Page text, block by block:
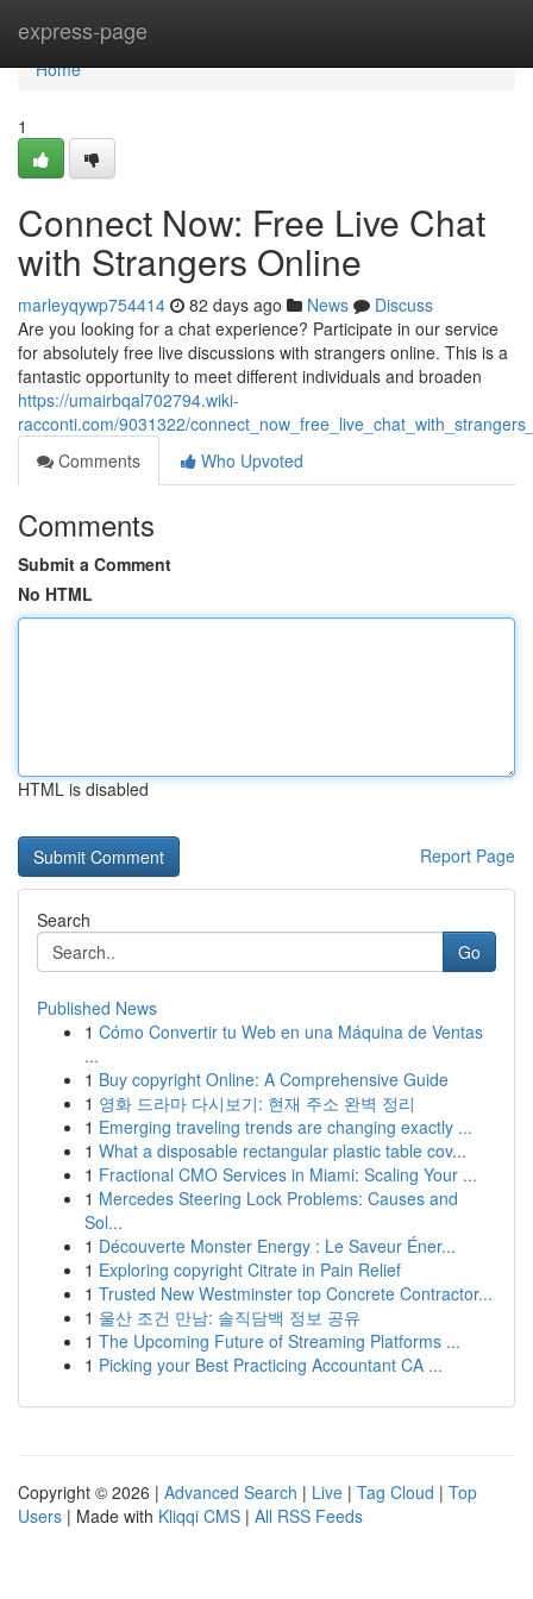
express-page
Home
Home
1
Connect Now: Free Live Chat
with Strangers Online
marleyqywp754414 82 days ago News
Discuss
Are you looking for a chat experience? Participate in our service
for absolutely free live discussions with strangers online. This is a
fantastic opportunity to meet different individuals and broaden
https://umairbqal702794.wiki-
racconti.com/9031322/
Comments
Who Upvoted
Comments
Submit a Comment
No HTML
HTML is disabled
Report Page
Search
Go
Published News
1 Cómo Convertir tu Web en una Máquina de Ventas
...
1 Buy copyright Online: A Comprehensive Guide
1 영화 드라마 다시보기: 현재 주소 완벽 정리
1 Emerging traveling trends are changing exactly ...
1 What a disposable rectangular plastic table cov...
1 Fractional CMO Services in Miami: Scaling Your ...
1 Mercedes Steering Lock Problems: Causes and
Sol...
1 Découverte Monster Energy : Le Saveur Éner...
1 Exploring copyright Citrate in Pain Relief
1 Trusted New Westminster top Concrete Contractor...
1 울산 조건 만남: 솔직담백 정보 공유
1 The Upcoming Future of Streaming Platforms ...
1 Picking your Best Practicing Accountant CA ...
Copyright © 2026 | Advanced Search | Live | Tag Cloud | Top
Users | Made with Kliqqi CMS | All RSS Feeds